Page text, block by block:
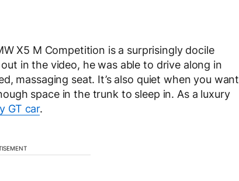
X5 M Competition is a surprisingly docile
in the video, he was able to drive along in
massaging seat. It’s also quiet when you want
space in the trunk to sleep in. As a luxury
GT car.